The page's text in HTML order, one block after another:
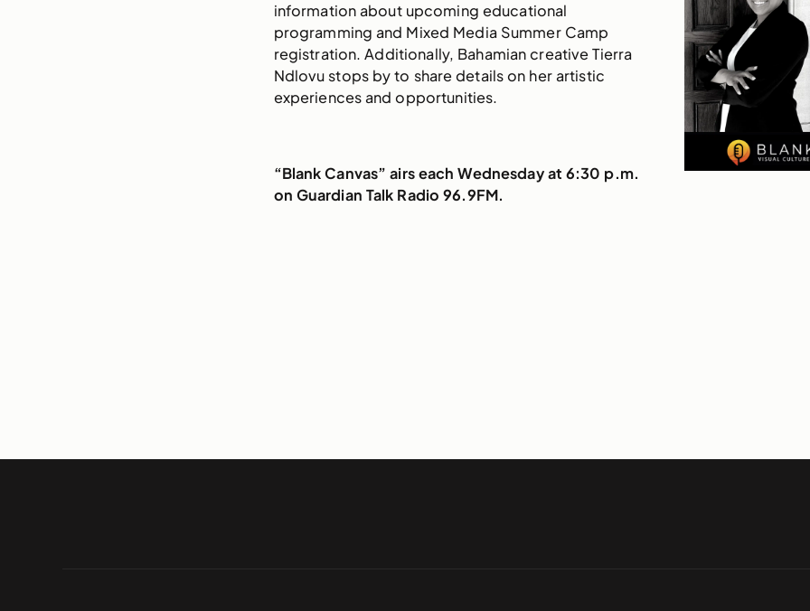
information about upcoming educational
programming and Mixed Media Summer Camp
registration. Additionally, Bahamian creative Tierra
Ndlovu stops by to share details on her artistic
experiences and opportunities.
“Blank Canvas” airs each Wednesday at 6:30 p.m.
on Guardian Talk Radio 96.9FM.